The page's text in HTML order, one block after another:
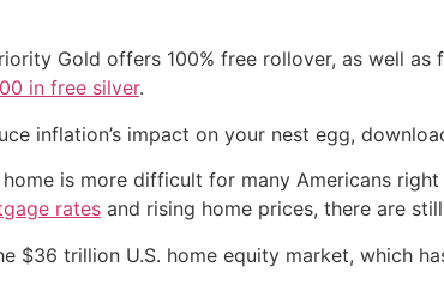
Gold offers 100% free rollover, as well
in free silver.
inflation’s impact on your nest egg,
is more difficult for many Americans
rates and rising home prices, there are
$36 trillion U.S. home equity market, which